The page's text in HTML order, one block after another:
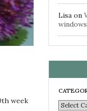
week
Lisa on